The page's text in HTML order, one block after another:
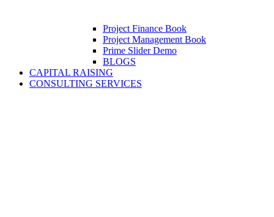
Project Finance Book
Project Management Book
Prime Slider Demo
BLOGS
CAPITAL RAISING
CONSULTING SERVICES